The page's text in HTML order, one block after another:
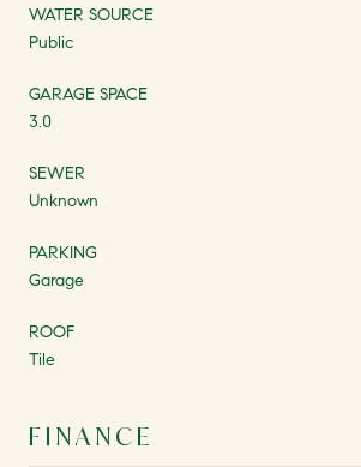
WATER SOURCE
Public
GARAGE SPACE
3.0
SEWER
Unknown
PARKING
Garage
ROOF
Tile
FINANCE